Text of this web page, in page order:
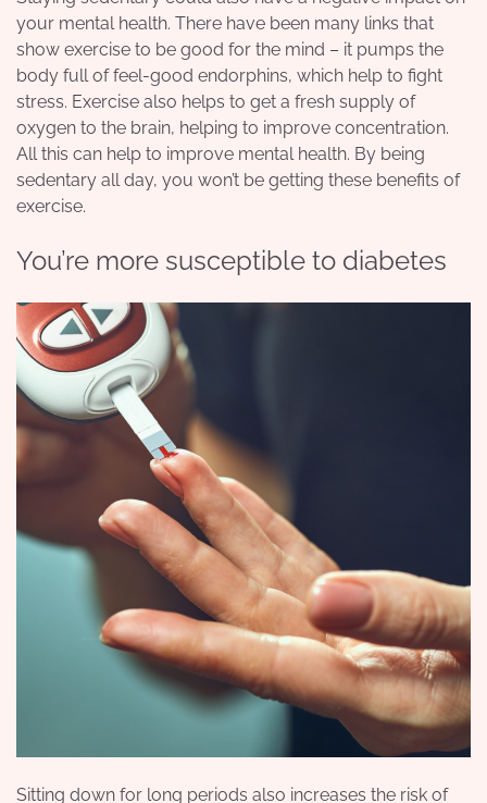
your mental health. There have been many links that
show exercise to be good for the mind – it pumps the
body full of feel-good endorphins, which help to fight
stress. Exercise also helps to get a fresh supply of
oxygen to the brain, helping to improve concentration.
All this can help to improve mental health. By being
sedentary all day, you won’t be getting these benefits of
exercise.
You’re more susceptible to diabetes
Sitting down for long periods also increases the risk of